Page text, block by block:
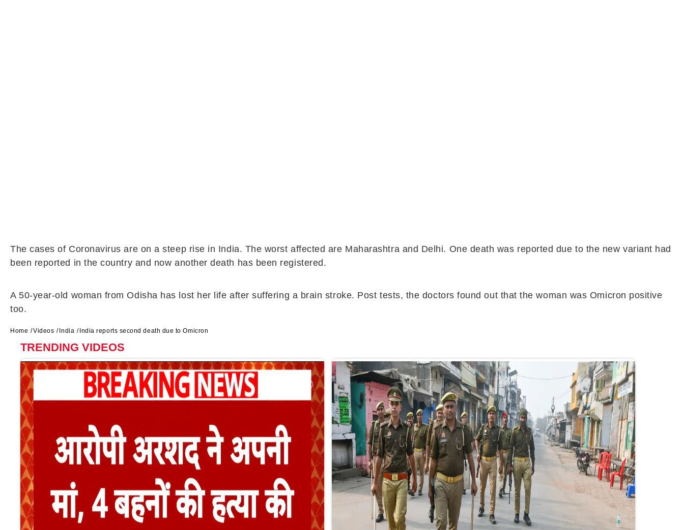
The cases of Coronavirus are on a steep rise in India. The worst affected are Maharashtra and Delhi. One death was reported due to the new variant had
been reported in the country and now another death has been registered.
A 50-year-old woman from Odisha has lost her life after suffering a brain stroke. Post tests, the doctors found out that the woman was Omicron positive
too.
Home Videos India India reports second death due to Omicron
TRENDING VIDEOS